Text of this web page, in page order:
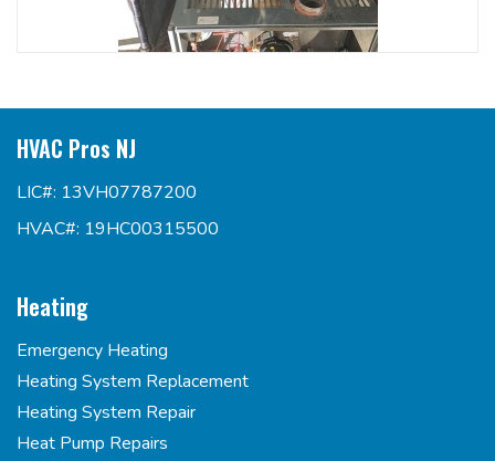
HVAC Pros NJ
LIC#: 13VH07787200
HVAC#: 19HC00315500
Heating
Emergency Heating
Heating System Replacement
Heating System Repair
Heat Pump Repairs